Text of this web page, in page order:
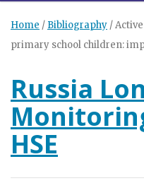
Home / Bibliography /
primary school children:
Russia
HSE